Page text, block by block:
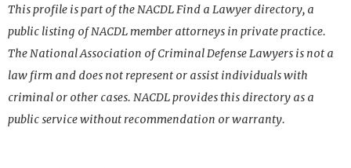
This profile is part of the NACDL Find a Lawyer directory, a
public listing of NACDL member attorneys in private practice.
The National Association of Criminal Defense Lawyers is not a
law firm and does not represent or assist individuals with
criminal or other cases. NACDL provides this directory as a
public service without recommendation or warranty.